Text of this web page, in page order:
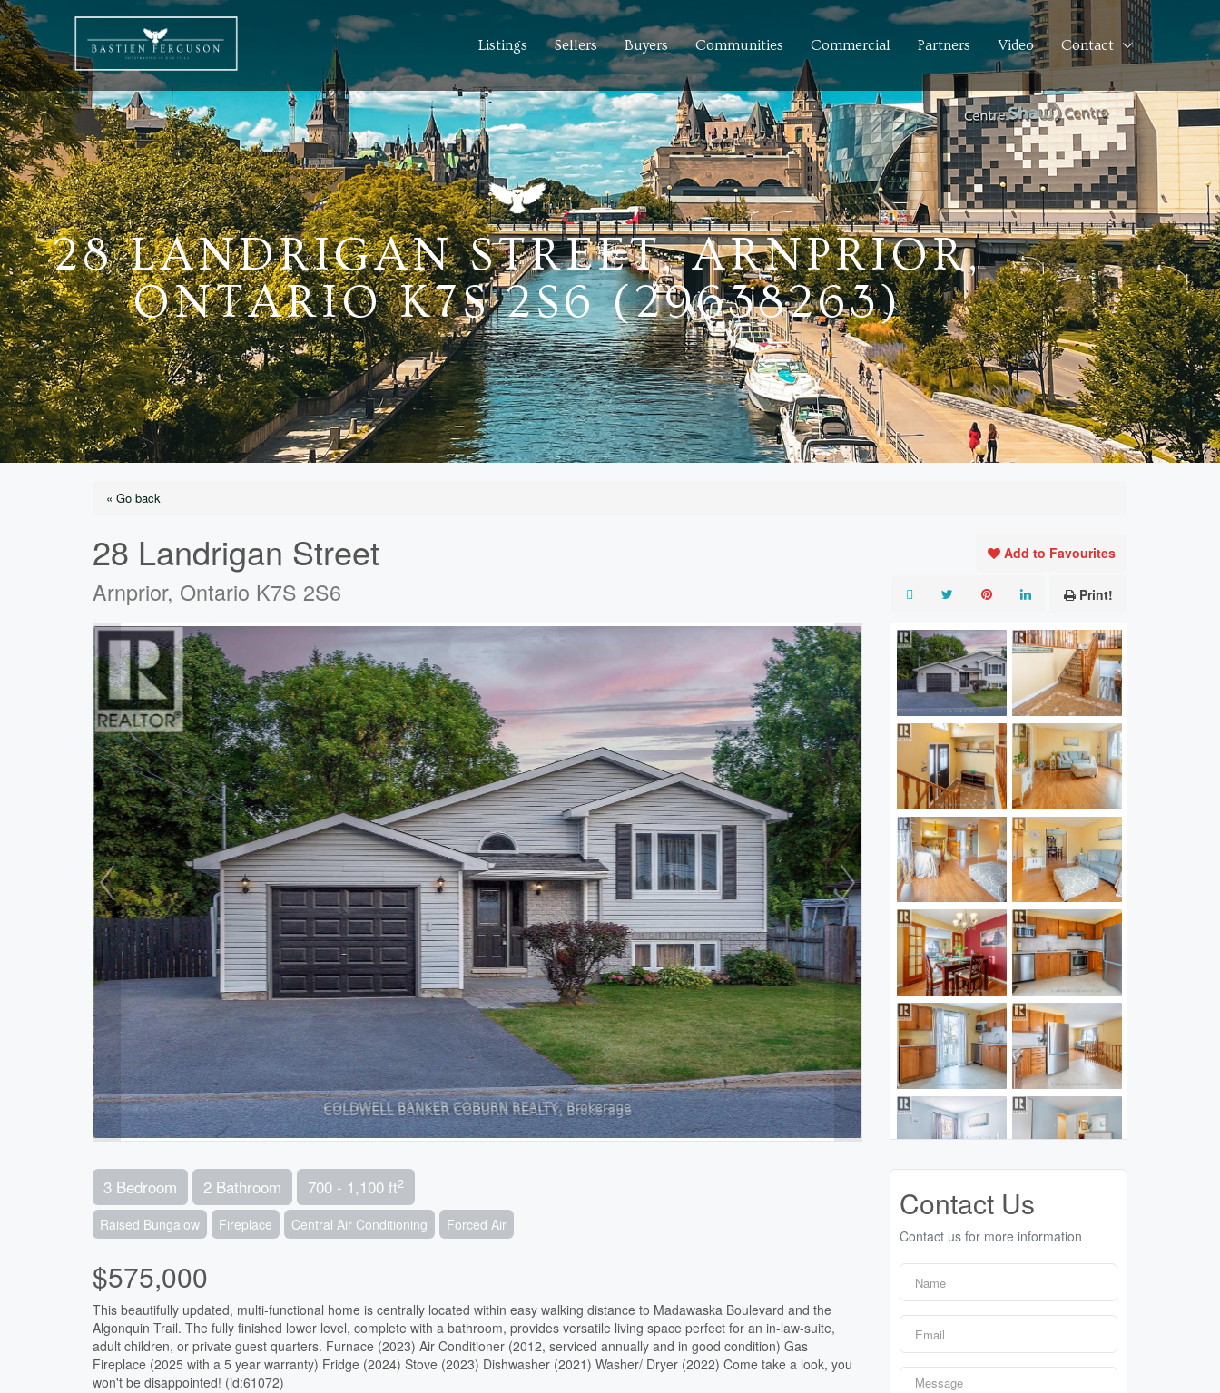
Listings Sellers Buyers Communities Commercial Partners Video Contact
28 LANDRIGAN STREET, ARNPRIOR,
ONTARIO K7S 2S6 (29638263)
« Go back
28 Landrigan Street
Arnprior, Ontario K7S 2S6
Add to Favourites
Print!
3 Bedroom 2 Bathroom 700 - 1,100 ft2
Raised Bungalow Fireplace Central Air Conditioning Forced Air
$575,000
This beautifully updated, multi-functional home is centrally located within easy walking distance to Madawaska Boulevard and the
Algonquin Trail. The fully finished lower level, complete with a bathroom, provides versatile living space perfect for an in-law-suite,
adult children, or private guest quarters. Furnace (2023) Air Conditioner (2012, serviced annually and in good condition) Gas
Fireplace (2025 with a 5 year warranty) Fridge (2024) Stove (2023) Dishwasher (2021) Washer/ Dryer (2022) Come take a look, you
won't be disappointed! (id:61072)
Contact Us
Contact us for more information